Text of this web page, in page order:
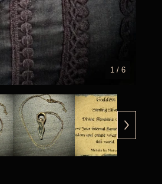
1 / 6